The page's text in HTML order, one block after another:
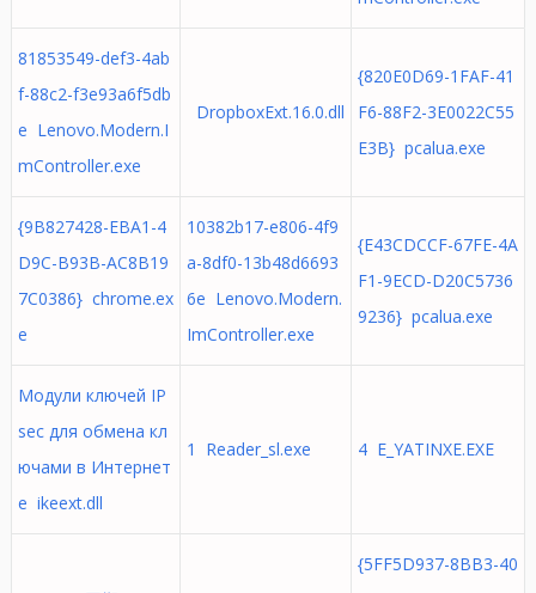
81853549-def3-4ab
f-88c2-f3e93a6f5db
e Lenovo.Modern.I
mController.exe
DropboxExt.16.0.dll
{820E0D69-1FAF-41
F6-88F2-3E0022C55
E3B} pcalua.exe
{9B827428-EBA1-4
D9C-B93B-AC8B19
7C0386} chrome.ex
e
10382b17-e806-4f9
a-8df0-13b48d6693
6e Lenovo.Modern.
ImController.exe
{E43CDCCF-67FE-4A
F1-9ECD-D20C5736
9236} pcalua.exe
Модули ключей IP
sec для обмена кл
ючами в Интернет
е ikeext.dll
1 Reader_sl.exe 4 E_YATINXE.EXE
{5FF5D937-8BB3-40